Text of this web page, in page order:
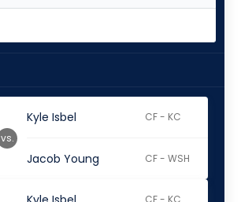
Kyle Isbel CF - KC
Jacob Young CF - WSH
vs.
CF - KC